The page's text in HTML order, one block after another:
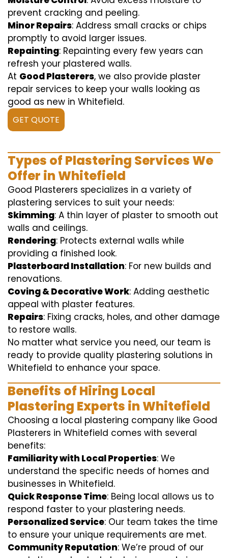
prevent cracking and peeling.
Minor Repairs: Address small cracks or chips
promptly to avoid larger issues.
Repainting: Repainting every few years can
refresh your plastered walls.
At Good Plasterers, we also provide plaster
repair services to keep your walls looking as
good as new in Whitefield.
GET QUOTE
Types of Plastering Services We
Offer in Whitefield
Good Plasterers specializes in a variety of
plastering services to suit your needs:
Skimming: A thin layer of plaster to smooth out
walls and ceilings.
Rendering: Protects external walls while
providing a finished look.
Plasterboard Installation: For new builds and
renovations.
Coving & Decorative Work: Adding aesthetic
appeal with plaster features.
Repairs: Fixing cracks, holes, and other damage
to restore walls.
No matter what service you need, our team is
ready to provide quality plastering solutions in
Whitefield to enhance your space.
Benefits of Hiring Local
Plastering Experts in Whitefield
Choosing a local plastering company like Good
Plasterers in Whitefield comes with several
benefits:
Familiarity with Local Properties: We
understand the specific needs of homes and
businesses in Whitefield.
Quick Response Time: Being local allows us to
respond faster to your plastering needs.
Personalized Service: Our team takes the time
to ensure your unique requirements are met.
Community Reputation: We’re proud of our